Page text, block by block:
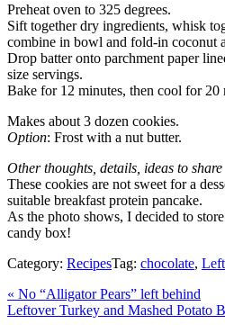
Preheat oven to 325 degrees.
Sift together dry ingredients, whisk
combine in bowl and fold-in coconut
Drop batter onto parchment paper
size servings.
Bake for 12 minutes, then cool for 20
Makes about 3 dozen cookies.
Option: Frost with a nut butter.
Other thoughts, details, ideas to share
These cookies are not sweet for a
suitable breakfast protein pancake.
As the photo shows, I decided to
candy box!
Category: RecipesTag: chocolate,
Previous
Post:
« No “Alligator Pears” left behind
Next
Leftover Turkey and Mashed Potato